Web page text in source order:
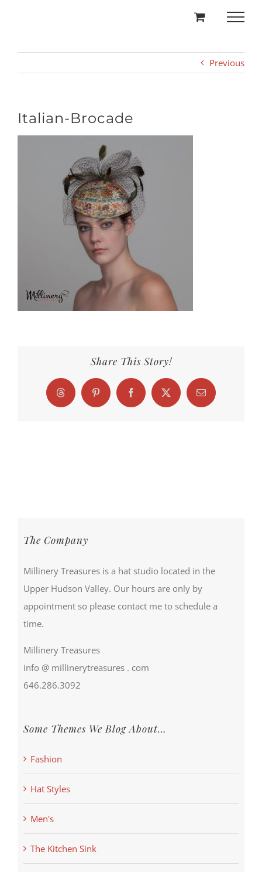
Previous
Italian-Brocade
Share This Story!
Threads Pinterest FacebookX Email
The Company
Millinery Treasures is a hat studio located in the
Upper Hudson Valley. Our hours are only by
appointment so please contact me to schedule a
time.
Millinery Treasures
info @ millinerytreasures . com
646.286.3092
Some Themes We Blog About…
Fashion
Hat Styles
Men's
The Kitchen Sink